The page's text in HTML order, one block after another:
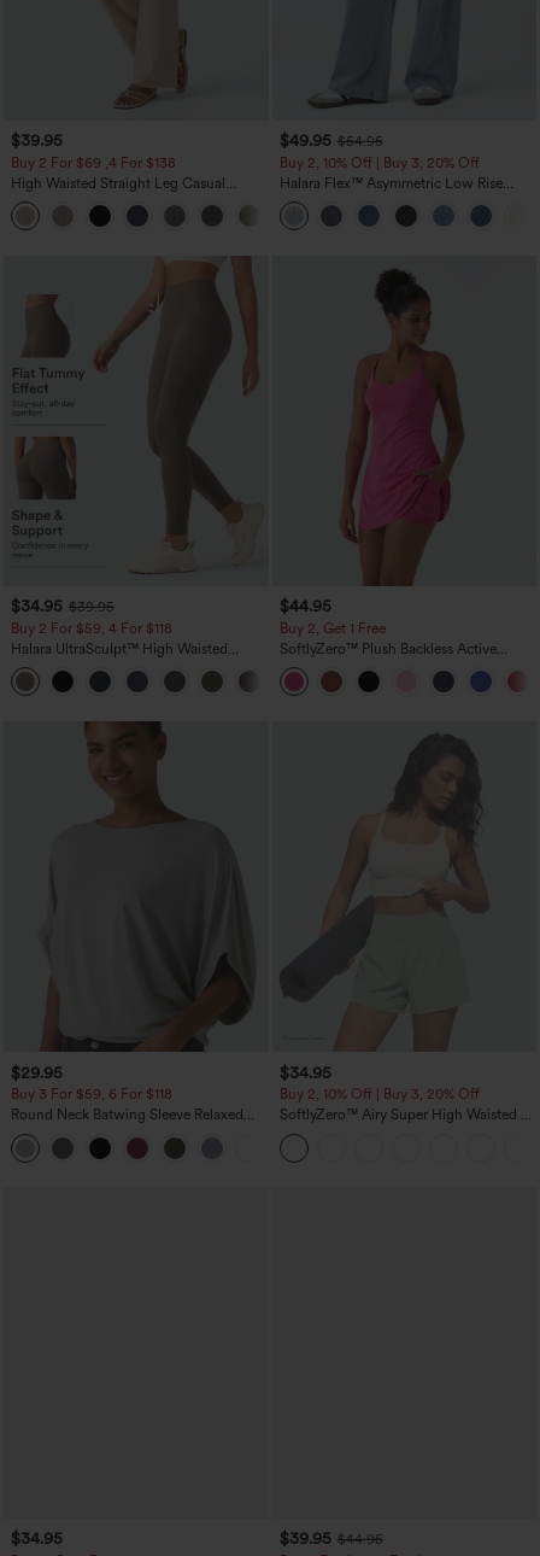
$39.95
Buy 2 For $69 ,4 For $138
High Waisted Straight Leg Casual
Linen-Feel Pants with Pockets
+5
$49.95 $54.95
Buy 2, 10% Off | Buy 3, 20% Off
Halara Flex™ Asymmetric Low Rise
Zipper Pockets Baggy Wide Leg
Washed Casual Jeans
$34.95 $39.95
Buy 2 For $59, 4 For $118
Halara UltraSculpt™ High Waisted
Tummy Control Pocket Shaping
Training Leggings
+16
$44.95
Buy 2, Get 1 Free
SoftlyZero™ Plush Backless Active
Dress-Easy Peezy Edition
$29.95
Buy 3 For $59, 6 For $118
Round Neck Batwing Sleeve Relaxed
Casual Top
$34.95
Buy 2, 10% Off | Buy 3, 20% Off
SoftlyZero™ Airy Super High Waisted 2-
in-1 InstantCool Yoga Shorts 5'' with
Pockets-Longer Length
$34.95 $39.95 $44.95